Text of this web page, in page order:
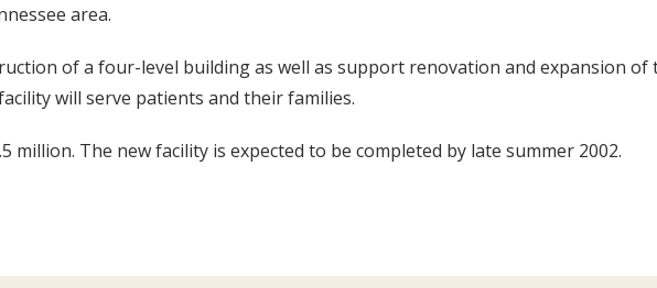
area.
of a four-level building as well as support renovation and expansion
will serve patients and their families.
million. The new facility is expected to be completed by late summer 2002.